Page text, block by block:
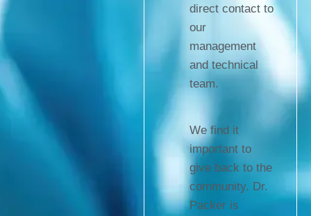
direct contact to
our
management
and technical
team.
We find it
important to
give back to the
community. Dr.
Packer is